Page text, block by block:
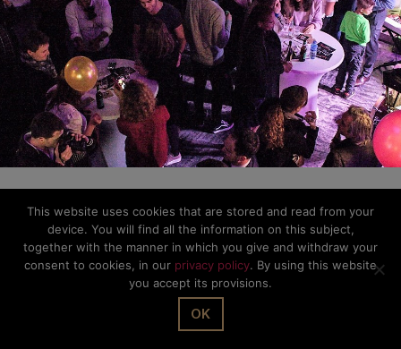
This website uses cookies that are stored and read from your
device. You will find all the information on this subject,
together with the manner in which you give and withdraw your
consent to cookies, in our privacy policy. By using this website
you accept its provisions.
OK